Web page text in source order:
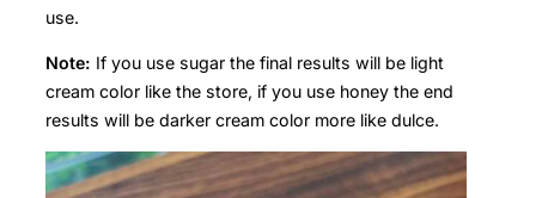
use.
Note: If you use sugar the final results will be light
cream color like the store, if you use honey the end
results will be darker cream color more like dulce.